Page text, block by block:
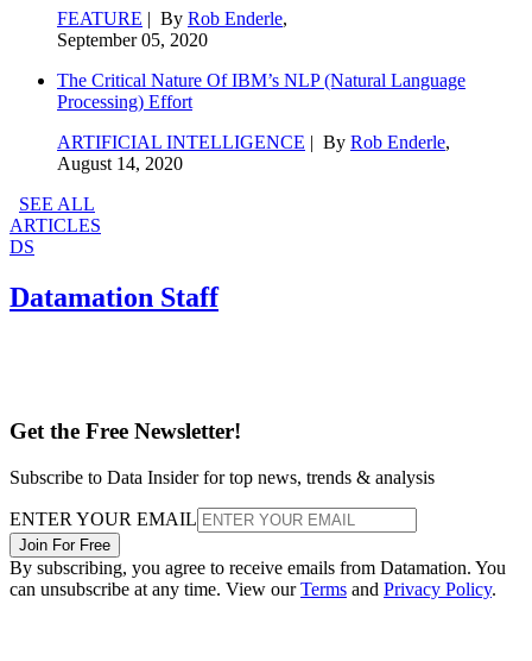
FEATURE | By Rob Enderle,
September 05, 2020
The Critical Nature Of IBM’s NLP (Natural Language
Processing) Effort
ARTIFICIAL INTELLIGENCE | By Rob Enderle,
August 14, 2020
SEE ALL
ARTICLES
DS
Datamation Staff
Get the Free Newsletter!
Subscribe to Data Insider for top news, trends & analysis
ENTER YOUR EMAIL
Join For Free
By subscribing, you agree to receive emails from Datamation. You
can unsubscribe at any time. View ourTerms and Privacy Policy.